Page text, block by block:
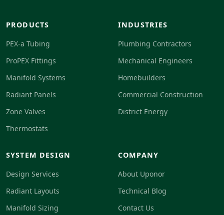
PRODUCTS
PEX-a Tubing
ProPEX Fittings
Manifold Systems
Radiant Panels
Zone Valves
Thermostats
INDUSTRIES
Plumbing Contractors
Mechanical Engineers
Homebuilders
Commercial Construction
District Energy
SYSTEM DESIGN
Design Services
Radiant Layouts
Manifold Sizing
COMPANY
About Uponor
Technical Blog
Contact Us